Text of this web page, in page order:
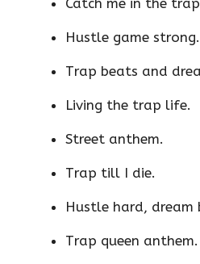
Hustle game strong.
Trap beats and
Living the trap life.
Street anthem.
Trap till I die.
Hustle hard, dream
Trap queen anthem.